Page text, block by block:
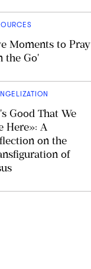
Moments to Pray
the Go'
Good That We
Here»: A
on the
of